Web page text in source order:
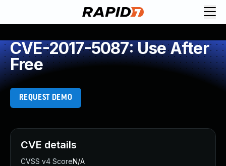
CVE-2017-5087: Use After
Free
REQUEST DEMO
CVE details
CVSS v4 ScoreN/A